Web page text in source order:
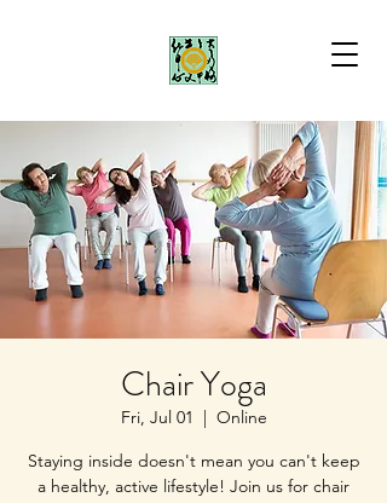
Chair Yoga
Fri, Jul 01
  |
Online
Staying inside doesn't mean you can't keep
a healthy, active lifestyle! Join us for chair